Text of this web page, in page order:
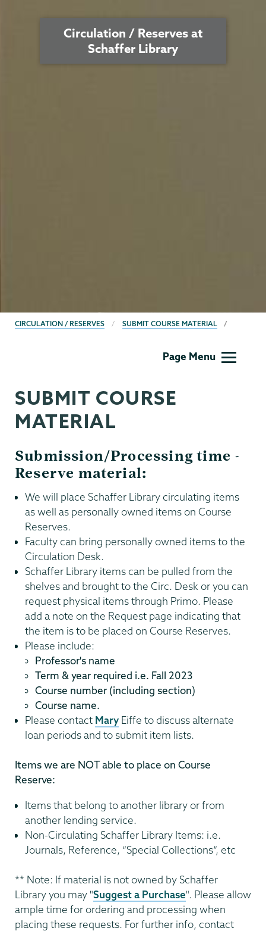
Circulation / Reserves at
Schaffer Library
BREADCRUMBS
CIRCULATION / RESERVES SUBMIT COURSE MATERIAL
Page Menu
SUBMIT COURSE
MATERIAL
Submission/Processing time -
Reserve material:
We will place Schaffer Library circulating items
as well as personally owned items on Course
Reserves.
Faculty can bring personally owned items to the
Circulation Desk.
Schaffer Library items can be pulled from the
shelves and brought to the Circ. Desk or you can
request physical items through Primo. Please
add a note on the Request page indicating that
the item is to be placed on Course Reserves.
Please include:
Professor's name
Term & year required i.e. Fall 2023
Course number (including section)
Course name.
Please contact Mary Eiffe to discuss alternate
loan periods and to submit item lists.
Items we are NOT able to place on Course
Reserve:
Items that belong to another library or from
another lending service.
Non-Circulating Schaffer Library Items: i.e.
Journals, Reference, “Special Collections”, etc
** Note: If material is not owned by Schaffer
Library you may "Suggest a Purchase". Please allow
ample time for ordering and processing when
placing these requests. For further info, contact